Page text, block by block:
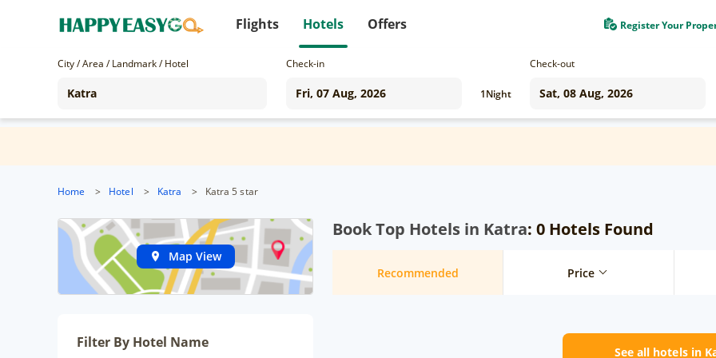
Flights Hotels Offers Register Your
City / Area / Landmark / Hotel Check-in
1Night
Check-out
Home > Hotel > Katra > Katra 5 star
Map View
Filter By Hotel Name
Book Top Hotels in Katra: 0 Hotels Found
Recommended Price
See all hotels in